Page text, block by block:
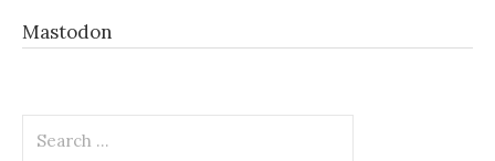
Mastodon
for: